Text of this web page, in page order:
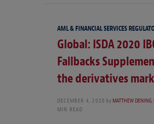
AML & FINANCIAL SERVICES
Global: ISDA 2020
Fallbacks
the derivatives
DECEMBER 4, 2020 byMATTHEW DENING,
MIN READ